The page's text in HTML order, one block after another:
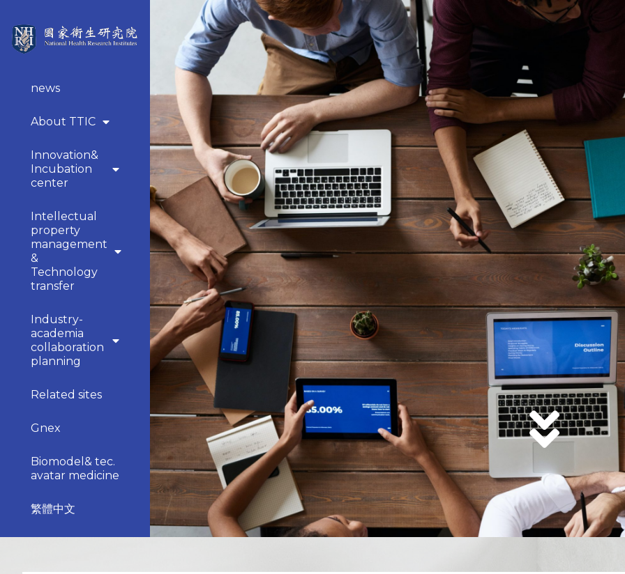
news
About TTIC
Innovation&
Incubation
center
Intellectual
property
management
&
Technology
transfer
Industry-
academia
collaboration
planning
Related sites
Gnex
Biomodel& tec.
avatar medicine
繁體中文